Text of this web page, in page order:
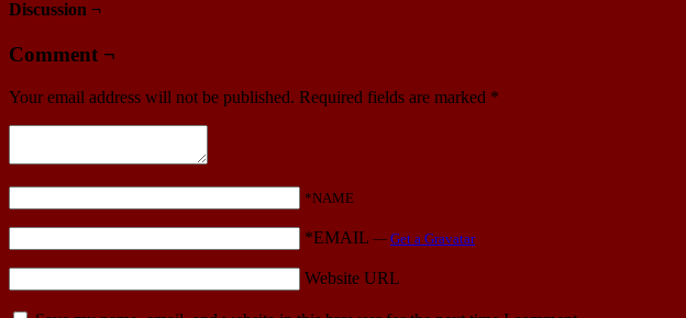
Discussion ¬
Comment ¬
Your email address will not be published. Required fields are marked *
*NAME
*EMAIL — Get a Gravatar
Website URL